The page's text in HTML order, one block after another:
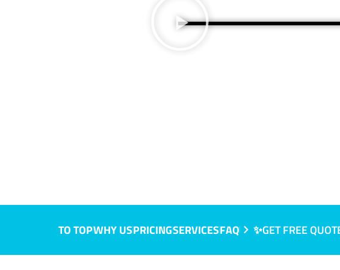
TO TOPWHY USPRICINGSERVICESFAQ ✨GET FREE